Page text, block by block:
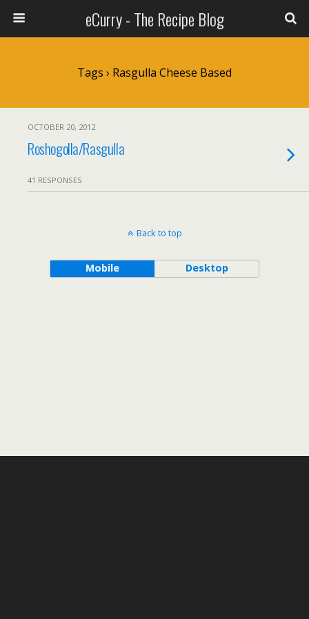
eCurry - The Recipe Blog
Tags › Rasgulla Cheese Based
OCTOBER 20, 2012
Roshogolla/Rasgulla
41 RESPONSES
Back to top
Mobile Desktop